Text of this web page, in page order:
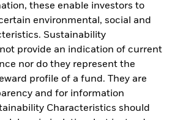
these enable investors to
environmental, social and
Sustainability
provide an indication of current
nor do they represent the
profile of a fund. They are
and for information
Characteristics should